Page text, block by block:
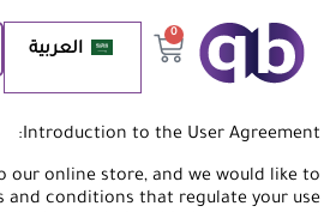
0
العربية
Introduction to the User Agreement:
our online store, and we would like to
and conditions that regulate your use